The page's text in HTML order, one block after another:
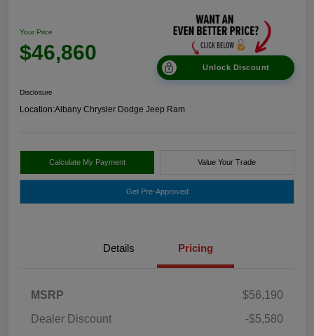
Your Price
$46,860
Unlock Discount
Disclosure
Location:Albany Chrysler Dodge Jeep Ram
Calculate My Payment Value Your Trade
Get Pre-Approved
Details Pricing
MSRP
$56,190
Dealer Discount
-$5,580